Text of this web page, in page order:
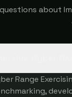
about
Range